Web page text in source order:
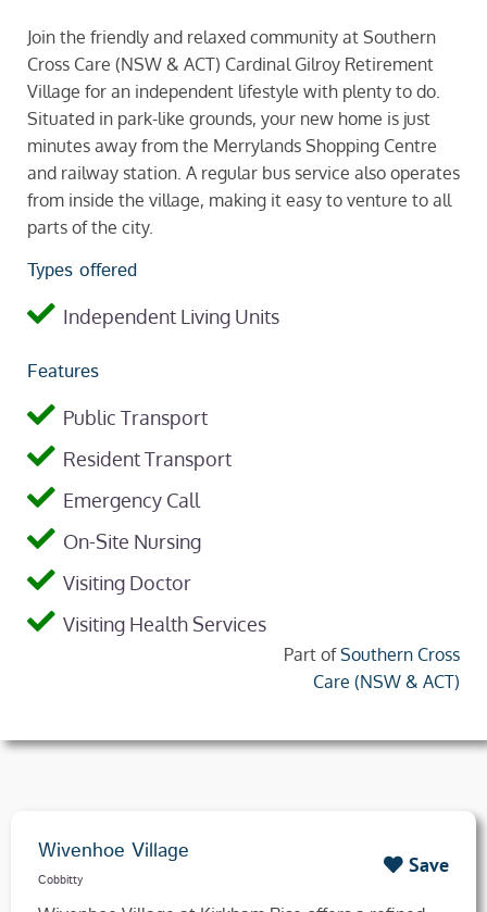
Join the friendly and relaxed community at Southern
Cross Care (NSW & ACT) Cardinal Gilroy Retirement
Village for an independent lifestyle with plenty to do.
Situated in park-like grounds, your new home is just
minutes away from the Merrylands Shopping Centre
and railway station. A regular bus service also operates
from inside the village, making it easy to venture to all
parts of the city.
Types offered
Independent Living Units
Features
Public Transport
Resident Transport
Emergency Call
On-Site Nursing
Visiting Doctor
Visiting Health Services
Part ofSouthern Cross
Care (NSW & ACT)
Wivenhoe Village
Cobbitty
Save